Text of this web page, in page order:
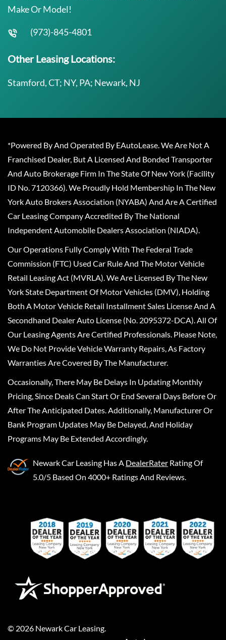
Make Or Model!
(973)-845-4801
Other Leasing Locations:
Stamford, CT; NY, PA; Newark, NJ
*Powered By And Operated By EAutoLease. We Are Not A
Franchised Dealer, But A Licensed And Bonded Transporter
And Auto Brokerage Firm In The State Of New York (Facility
ID No. 7120366). We Proudly Hold Membership In The New
York Auto Brokers Association (NYABA) And Are A Certified
Car Leasing Company Accredited By The National
Independent Automobile Dealers Association (NIADA).
Our Operations Fully Comply With The Federal Trade
Commission (FTC) Used Car Rule And The Motor Vehicle
Retail Leasing Act (MVRLA). We Are Licensed By The New
York State Department Of Motor Vehicles (DMV), Holding
Both A Motor Vehicle Retail Installment Sales License And A
Secondhand Dealer Auto License (No. 2095372-DCA). All Of
Our Leasing Agents Are Certified Professionals. Please Note,
We Do Not Provide Vehicle Warranty Repairs, As Factory
Warranties Are Covered By The Manufacturer.
Occasionally, There May Be Delays In Updating Monthly
Pricing, Since Deals Can Start Or End Several Days Before Or
After The Anticipated Dates. Additionally, Manufacturer Or
Bank Program Updates May Be Delayed, And Holiday
Programs May Be Extended Accordingly.
Newark Car Leasing Has A DealerRater Rating Of
5.0/5 Based On 4000+ Ratings And Reviews.
© 2026 Newark Car Leasing